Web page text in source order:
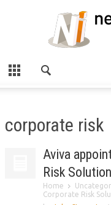
corporate risk
Aviva
Risk
Home
Corporate Risk